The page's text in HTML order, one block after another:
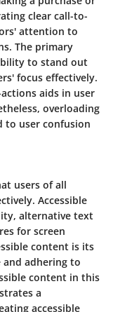
clear call-to-
attention to
The primary
to stand out
focus effectively.
aids in user
overloading
to user confusion
users of all
Accessible
alternative text
for screen
content is its
adhering to
content in this
a
accessible